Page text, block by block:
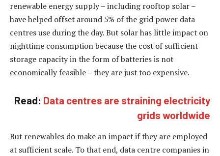
renewable energy supply – including rooftop solar –
have helped offset around 5% of the grid power data
centres use during the day. But solar has little impact on
nighttime consumption because the cost of sufficient
storage capacity in the form of batteries is not
economically feasible – they are just too expensive.
Read: Data centres are straining electricity
grids worldwide
But renewables do make an impact if they are employed
at sufficient scale. To that end, data centre companies in